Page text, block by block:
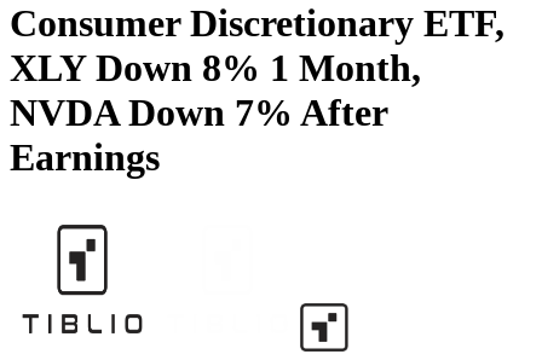
Consumer Discretionary ETF,
XLY Down 8% 1 Month,
NVDA Down 7% After
Earnings